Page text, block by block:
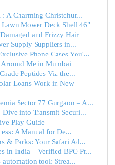
A Charming Christchur...
Lawn Mower Deck Shell 46"
and Frizzy Hair
Supply Suppliers in...
Phone Cases You'...
Me in Mumbai
Peptides Via the...
Loans Work in New
Sector 77 Gurgaon – A...
Dive into Transmit Securi...
Play Guide
A Manual for De...
& Parks: Your Safari Ad...
in India – Verified BPO Pr...
tool: Strea...